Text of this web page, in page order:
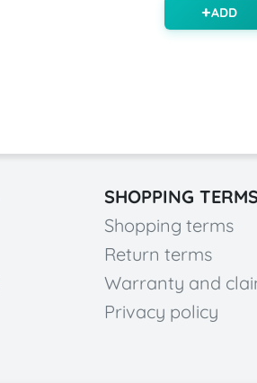
ADD
SHOPPING TERMS
Shopping terms
Return terms
Warranty and
Privacy policy